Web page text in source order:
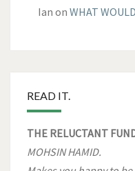
Ian on WHAT
READ IT.
THE RELUCTANT
MOHSIN HAMID.